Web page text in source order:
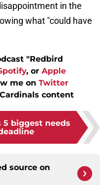
in the
what "could have
"Redbird
, or Apple
me on Twitter
content
5 biggest needs
source on